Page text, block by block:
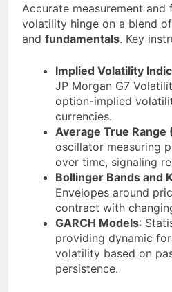
Accurate measurement
volatility hinge on a blend of
and fundamentals. Key
Implied Volatility
JP Morgan G7
option-implied
currencies.
Average True Range
oscillator measuring
over time, signaling
Bollinger Bands and
Envelopes around
contract with
GARCH Models:
providing dynamic
volatility based on
persistence.